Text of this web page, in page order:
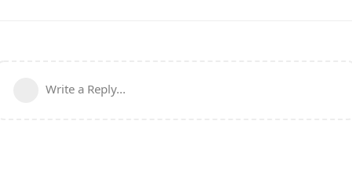
Write a Reply...